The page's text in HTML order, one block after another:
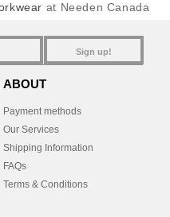
at Needen Canada
Sign up!
ABOUT
Payment methods
Our Services
Shipping Information
FAQs
Terms & Conditions